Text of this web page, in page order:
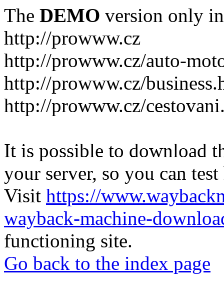
The DEMO version only
http://prowww.cz
http://prowww.cz/auto-
http://prowww.cz/
http://prowww.cz/
It is possible to download
your server, so you can
Visit https://
wayback-machine-
functioning site.
Go back to the index page